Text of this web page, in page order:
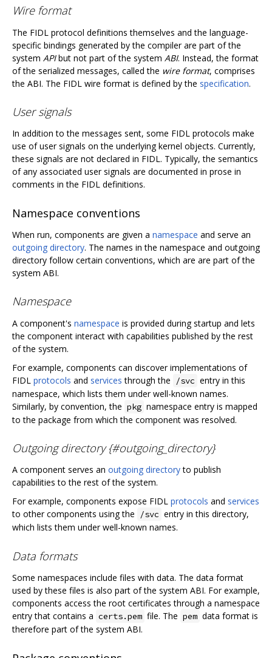
Wire format
The FIDL protocol definitions themselves and the language-
specific bindings generated by the compiler are part of the
system APIbut not part of the system ABI. Instead, the format
of the serialized messages, called the wire format, comprises
the ABI. The FIDL wire format is defined by the specification.
User signals
In addition to the messages sent, some FIDL protocols make
use of user signals on the underlying kernel objects. Currently,
these signals are not declared in FIDL. Typically, the semantics
of any associated user signals are documented in prose in
comments in the FIDL definitions.
Namespace conventions
When run, components are given a namespace and serve an
outgoing directory. The names in the namespace and outgoing
directory follow certain conventions, which are are part of the
system ABI.
Namespace
A component's namespace is provided during startup and lets
the component interact with capabilities published by the rest
of the system.
For example, components can discover implementations of
FIDL protocols and services through the /svc entry in this
namespace, which lists them under well-known names.
Similarly, by convention, the pkg namespace entry is mapped
to the package from which the component was resolved.
Outgoing directory {#outgoing_directory}
A component serves an outgoing directoryto publish
capabilities to the rest of the system.
For example, components expose FIDL protocols and services
to other components using the
/svc entry in this directory,
which lists them under well-known names.
Data formats
Some namespaces include files with data. The data format
used by these files is also part of the system ABI. For example,
components access the root certificates through a namespace
entry that contains a certs.pem file. The pem data format is
therefore part of the system ABI.